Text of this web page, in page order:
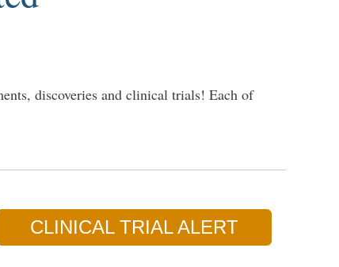
discoveries and clinical trials! Each of
CLINICAL TRIAL ALERT